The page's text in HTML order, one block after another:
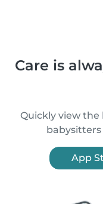
Care is
Quickly view
babysitters
App